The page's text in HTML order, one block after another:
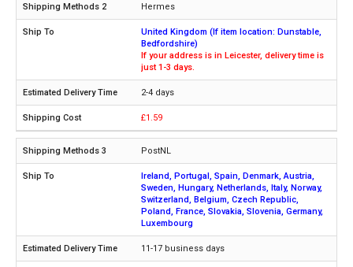
Hermes
United Kingdom (If item location: Dunstable,
Bedfordshire)
If your address is in Leicester, delivery time is
just 1-3 days.
2-4 days
£1.59
PostNL
Ireland, Portugal, Spain, Denmark, Austria,
Sweden, Hungary, Netherlands, Italy, Norway,
Switzerland, Belgium, Czech Republic,
Poland, France, Slovakia, Slovenia, Germany,
Luxembourg
11-17 business days